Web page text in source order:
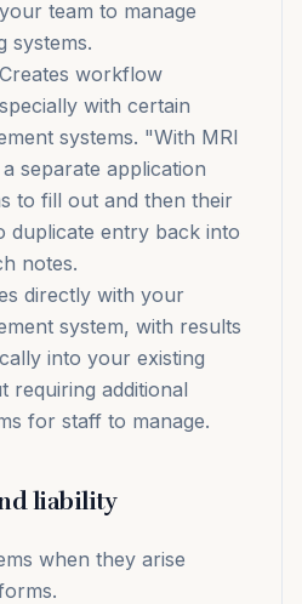
team to manage
systems.
Creates workflow
with certain
systems. "With MRI
separate application
to fill out and then their
duplicate entry back into
notes.
directly with your
system, with results
into your existing
requiring additional
for staff to manage.
liability
when they arise